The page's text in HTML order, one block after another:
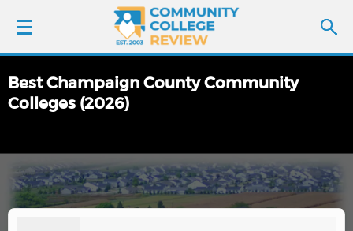
LOGIN
FIND COLLEGES
Best Champaign County Community
Colleges (2026)